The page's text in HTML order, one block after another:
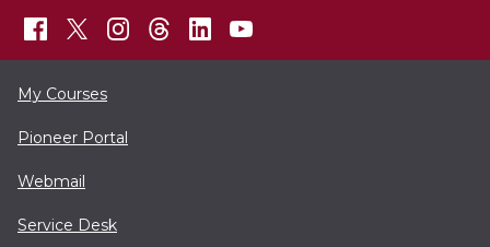
My Courses
Pioneer Portal
Webmail
Service Desk